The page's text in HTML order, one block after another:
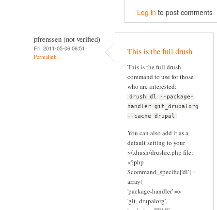
Log in to post comments
pfrenssen (not verified)
Fri, 2011-05-06 06:51
Permalink This is the full drush
This is the full drush
command to use for those
who are interested:
drush dl --package-
handler=git_drupalorg
--cache drupal
You can also add it as a
default setting to your
~/.drush/drushrc.php file:
<?php
$command_specific['dl'] =
array(
'package-handler' =>
'git_drupalorg',